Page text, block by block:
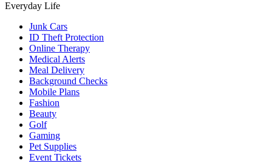
Everyday Life
Junk Cars
ID Theft Protection
Online Therapy
Medical Alerts
Meal Delivery
Background Checks
Mobile Plans
Fashion
Beauty
Golf
Gaming
Pet Supplies
Event Tickets